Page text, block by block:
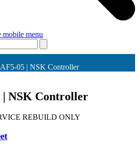
mobile menu
05 | NSK Controller
| NSK Controller
REBUILD ONLY